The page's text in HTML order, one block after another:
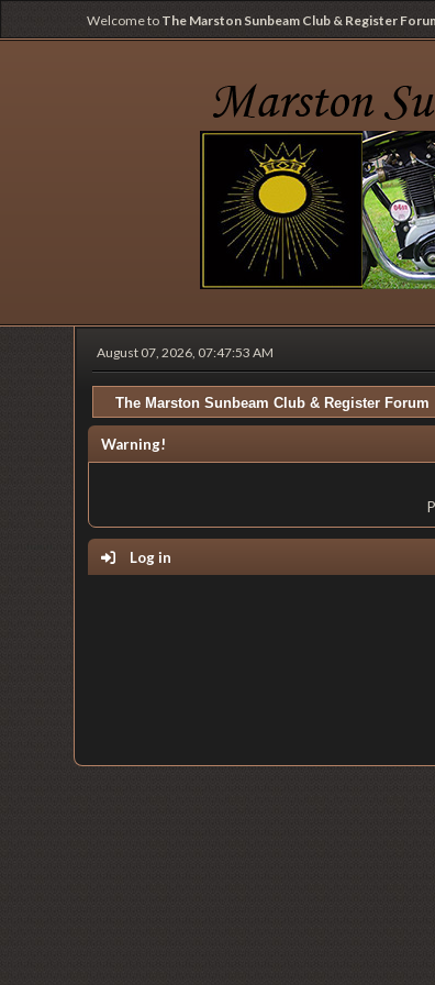
Welcome to The Marston Sunbeam Club & Register
August 07, 2026, 07:47:53 AM
The Marston Sunbeam Club & Register Forum
Warning!
Log in